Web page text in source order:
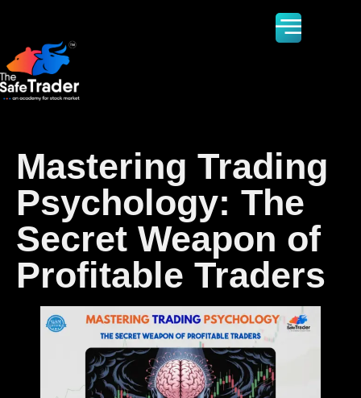
Mastering Trading
Psychology: The
Secret Weapon of
Profitable Traders